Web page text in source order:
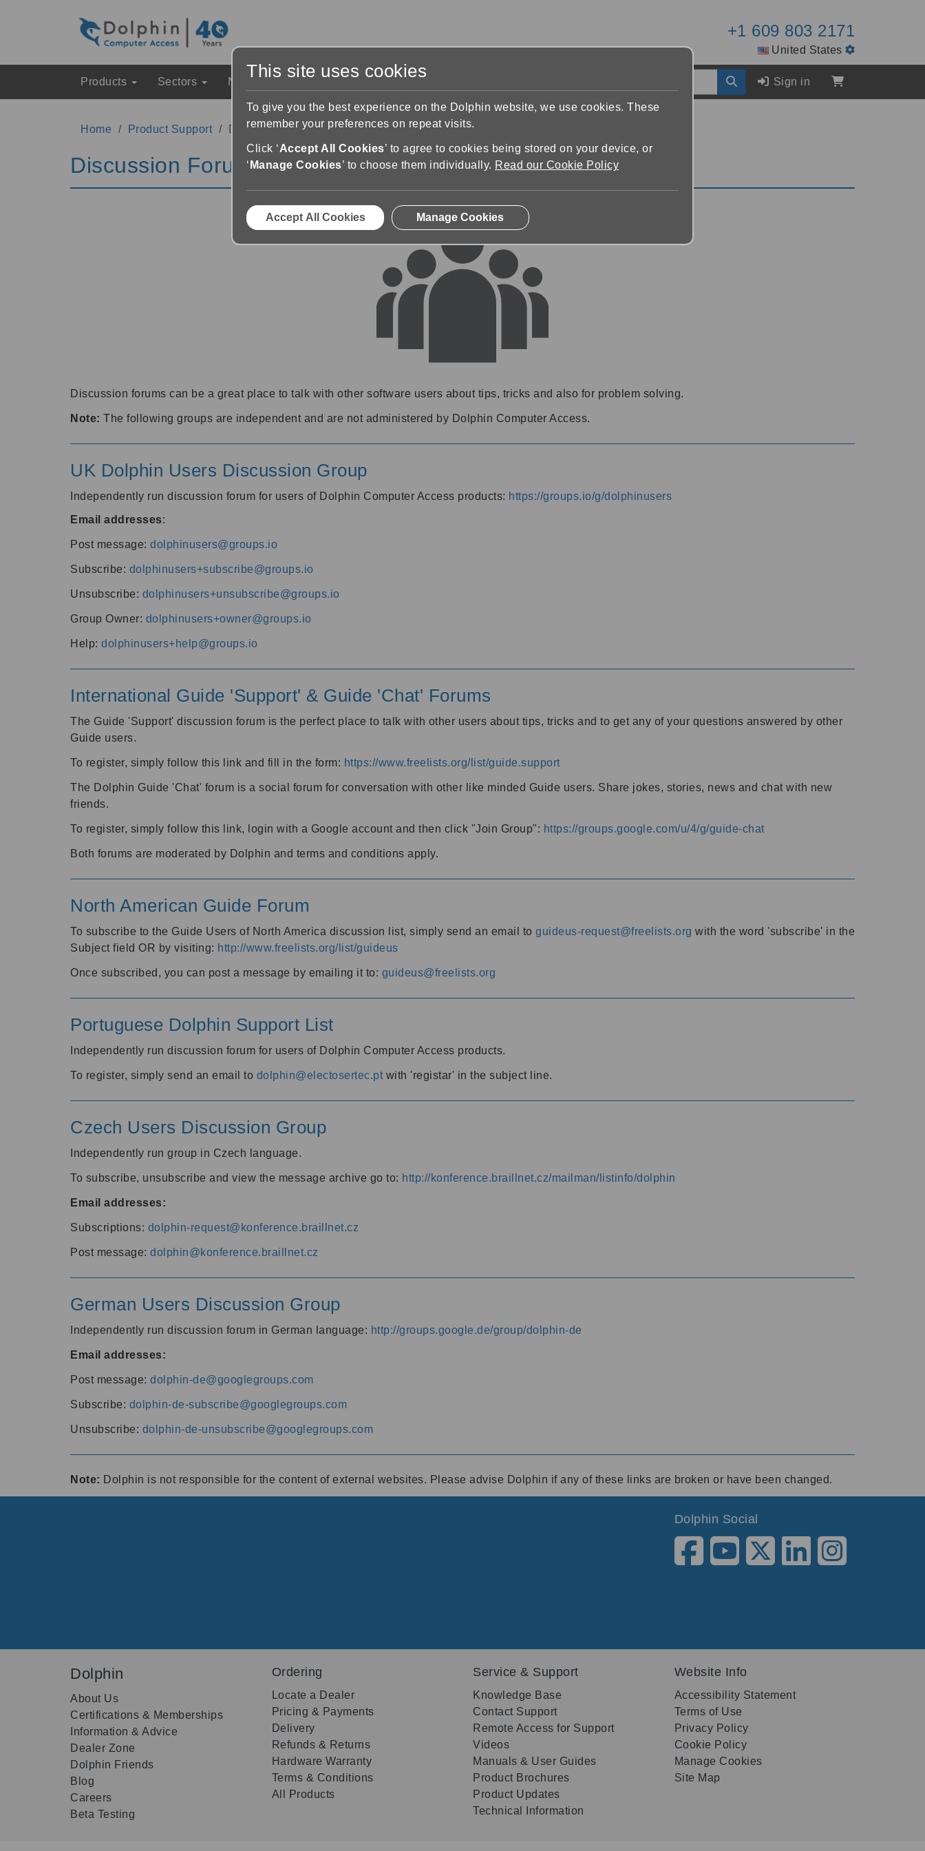
+1 609 803 2171
United States
Products Sectors News & Events Sign in
Home Product Support Discussion Forums
Discussion Forums
Discussion forums can be a great place to talk with other software users about tips, tricks and also for problem solving.
Note: The following groups are independent and are not administered by Dolphin Computer Access.
UK Dolphin Users Discussion Group
Independently run discussion forum for users of Dolphin Computer Access products: https://groups.io/g/dolphinusers
Email addresses:
Post message: dolphinusers@groups.io
Subscribe: dolphinusers+subscribe@groups.io
Unsubscribe: dolphinusers+unsubscribe@groups.io
Group Owner: dolphinusers+owner@groups.io
Help: dolphinusers+help@groups.io
International Guide 'Support' & Guide 'Chat' Forums
The Guide 'Support' discussion forum is the perfect place to talk with other users about tips, tricks and to get any of your questions answered by other
Guide users.
To register, simply follow this link and fill in the form: https://www.freelists.org/list/guide.support
The Dolphin Guide 'Chat' forum is a social forum for conversation with other like minded Guide users. Share jokes, stories, news and chat with new
friends.
To register, simply follow this link, login with a Google account and then click "Join Group": https://groups.google.com/u/4/g/guide-chat
Both forums are moderated by Dolphin and terms and conditions apply.
North American Guide Forum
To subscribe to the Guide Users of North America discussion list, simply send an email to guideus-request@freelists.org with the word 'subscribe' in the
Subject field OR by visiting: http://www.freelists.org/list/guideus
Once subscribed, you can post a message by emailing it to: guideus@freelists.org
Portuguese Dolphin Support List
Independently run discussion forum for users of Dolphin Computer Access products.
To register, simply send an email to dolphin@electosertec.pt with 'registar' in the subject line.
Czech Users Discussion Group
Independently run group in Czech language.
To subscribe, unsubscribe and view the message archive go to: http://konference.braillnet.cz/mailman/listinfo/dolphin
Email addresses:
Subscriptions: dolphin-request@konference.braillnet.cz
Post message: dolphin@konference.braillnet.cz
German Users Discussion Group
Independently run discussion forum in German language: http://groups.google.de/group/dolphin-de
Email addresses:
Post message: dolphin-de@googlegroups.com
Subscribe: dolphin-de-subscribe@googlegroups.com
Unsubscribe: dolphin-de-unsubscribe@googlegroups.com
Note: Dolphin is not responsible for the content of external websites. Please advise Dolphin if any of these links are broken or have been changed.
Dolphin Social
Dolphin
About Us
Certifications & Memberships
Information & Advice
Dealer Zone
Dolphin Friends
Blog
Careers
Beta Testing
Ordering
Locate a Dealer
Pricing & Payments
Delivery
Refunds & Returns
Hardware Warranty
Terms & Conditions
All Products
Service & Support
Knowledge Base
Contact Support
Remote Access for Support
Videos
Manuals & User Guides
Product Brochures
Product Updates
Technical Information
Website Info
Accessibility Statement
Terms of Use
Privacy Policy
Cookie Policy
Manage Cookies
Site Map
This site uses cookies
To give you the best experience on the Dolphin website, we use cookies. These
remember your preferences on repeat visits.
Click ‘Accept All Cookies’ to agree to cookies being stored on your device, or
‘ Manage Cookies’ to choose them individually. Read our Cookie Policy
Accept All Cookies Manage Cookies